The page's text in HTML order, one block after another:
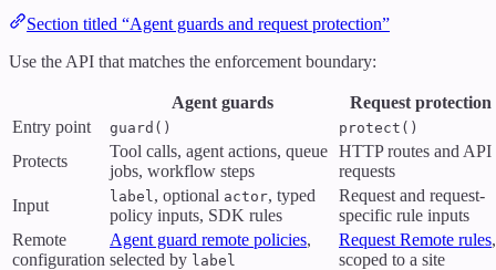
Section titled “Agent guards and request protection”
Use the API that matches the enforcement boundary:
Agent guards
Request protection
Entry point
guard() protect()
Protects
Tool calls, agent actions, queue
jobs, workflow steps
HTTP routes and API
requests
Input
label , optional actor, typed
policy inputs, SDK rules
Request and request-
specific rule inputs
Remote
configuration
Agent guard remote policies,
selected by label
Request Remote rules,
scoped to a site